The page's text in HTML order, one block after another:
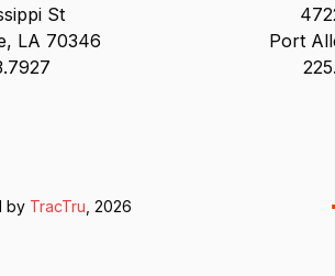
St
LA 70346
Port
by TracTru, 2026